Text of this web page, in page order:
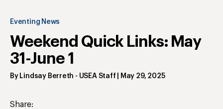
Eventing News
Weekend Quick Links: May
31-June 1
By Lindsay Berreth - USEA Staff May 29, 2025
Share: